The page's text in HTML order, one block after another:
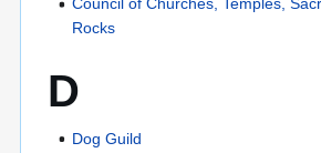
Rocks
D
Dog Guild